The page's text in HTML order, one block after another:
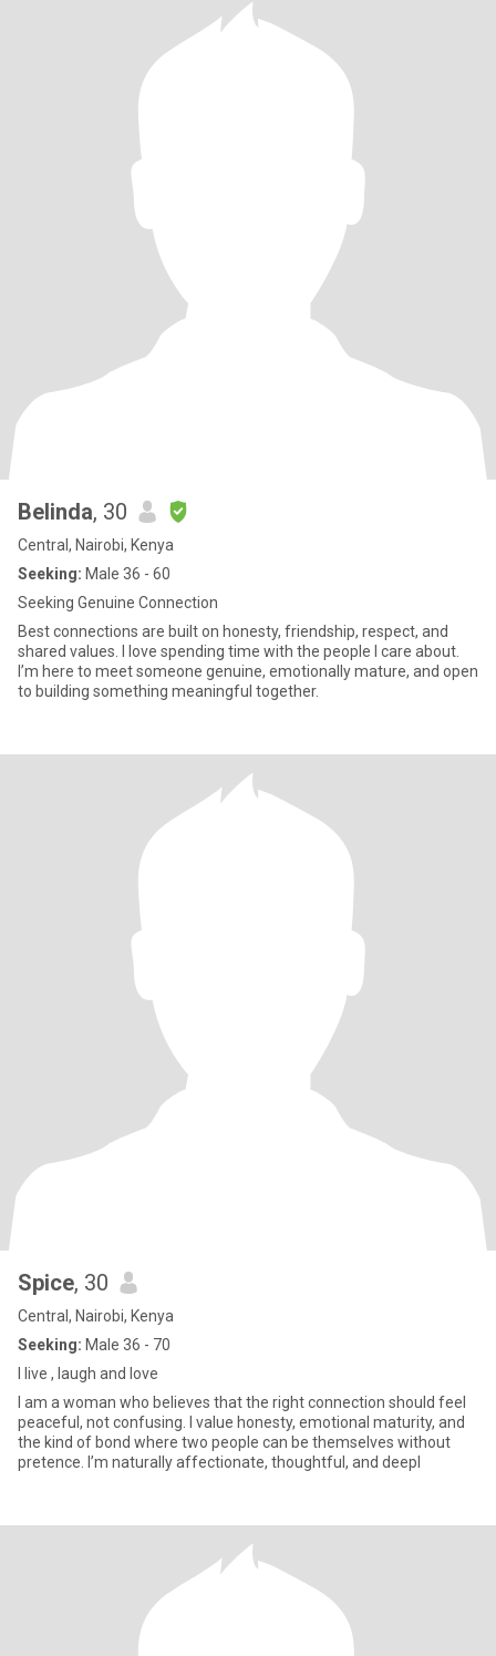
Belinda, 30
Central, Nairobi, Kenya
Seeking: Male 36 - 60
Seeking Genuine Connection
Best connections are built on honesty, friendship, respect, and
shared values. I love spending time with the people I care about.
I’m here to meet someone genuine, emotionally mature, and open
to building something meaningful together.
Spice, 30
Central, Nairobi, Kenya
Seeking: Male 36 - 70
I live , laugh and love
I am a woman who believes that the right connection should feel
peaceful, not confusing. I value honesty, emotional maturity, and
the kind of bond where two people can be themselves without
pretence. I’m naturally affectionate, thoughtful, and deepl